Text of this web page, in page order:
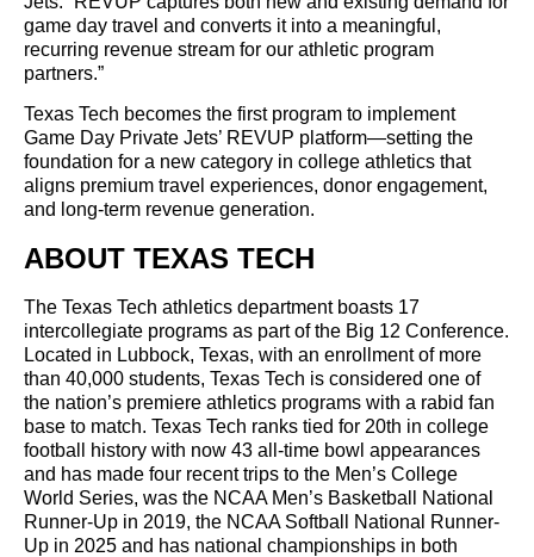
game day travel and converts it into a meaningful,
recurring revenue stream for our athletic program
partners.”
Texas Tech becomes the first program to implement
Game Day Private Jets’ REVUP platform—setting the
foundation for a new category in college athletics that
aligns premium travel experiences, donor engagement,
and long-term revenue generation.
ABOUT TEXAS TECH
The Texas Tech athletics department boasts 17
intercollegiate programs as part of the Big 12 Conference.
Located in Lubbock, Texas, with an enrollment of more
than 40,000 students, Texas Tech is considered one of
the nation’s premiere athletics programs with a rabid fan
base to match. Texas Tech ranks tied for 20th in college
football history with now 43 all-time bowl appearances
and has made four recent trips to the Men’s College
World Series, was the NCAA Men’s Basketball National
Runner-Up in 2019, the NCAA Softball National Runner-
Up in 2025 and has national championships in both